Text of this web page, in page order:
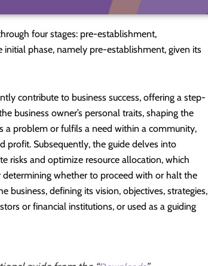
four stages: pre-establishment,
phase, namely pre-establishment, given its
contribute to business success, offering a step-
business owner’s personal traits, shaping the
a problem or fulfils a need within a community,
profit. Subsequently, the guide delves into
risks and optimize resource allocation, which
whether to proceed with or halt the
business, defining its vision, objectives, strategies,
or financial institutions, or used as a guiding